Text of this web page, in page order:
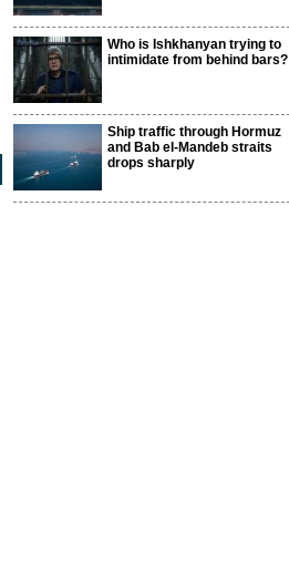
Who is Ishkhanyan trying to
intimidate from behind bars?
Ship traffic through Hormuz
and Bab el-Mandeb straits
drops sharply